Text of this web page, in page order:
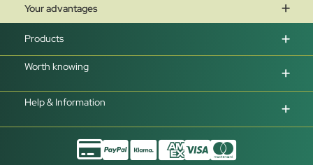
Your advantages
Products
Worth knowing
Help & Information